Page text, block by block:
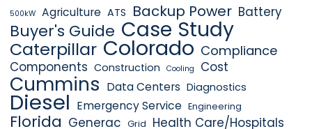
500kW Agriculture ATS Backup Power Battery
Buyer's Guide Case Study
Caterpillar Colorado Compliance
Components Construction Cooling Cost
Cummins Data Centers Diagnostics
Diesel Emergency Service Engineering
Florida Generac Grid Health Care/Hospitals